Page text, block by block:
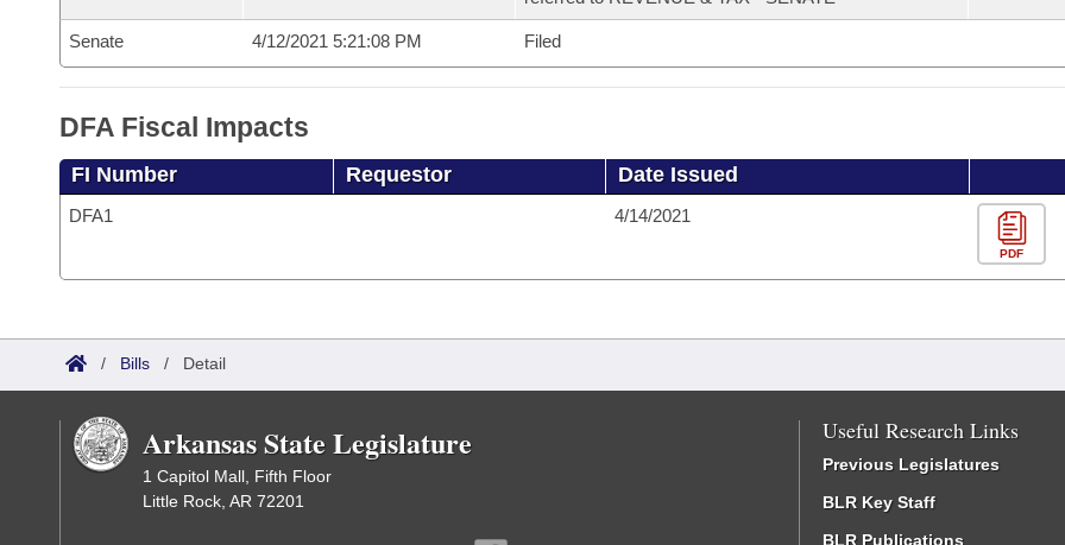
Senate 4/12/2021 5:21:08 PM Filed
DFA Fiscal Impacts
FI Number Requestor Date Issued
DFA1 4/14/2021
PDF
/ Bills / Detail
Arkansas State Legislature
1 Capitol Mall, Fifth Floor
Little Rock, AR 72201
Useful Research Links
Previous Legislatures
BLR Key Staff
BLR Publications